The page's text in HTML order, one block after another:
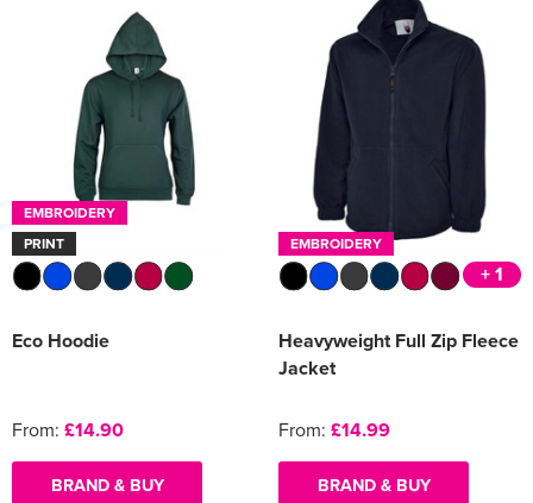
EMBROIDERY
PRINT
Eco Hoodie
From: £14.90
BRAND & BUY
EMBROIDERY
+ 1
Heavyweight Full Zip Fleece
Jacket
From: £14.99
BRAND & BUY